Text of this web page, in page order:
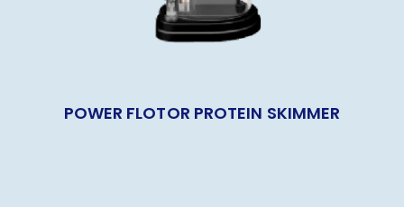
POWER FLOTOR PROTEIN SKIMMER